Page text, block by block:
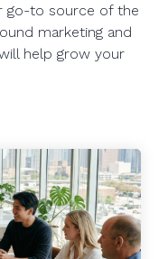
go-to source of the
marketing and
help grow your